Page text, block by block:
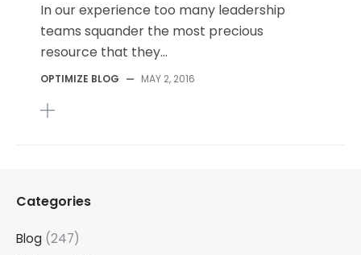
In our experience too many leadership
teams squander the most precious
resource that they...
OPTIMIZE BLOG — MAY 2, 2016
Categories
Blog (247)